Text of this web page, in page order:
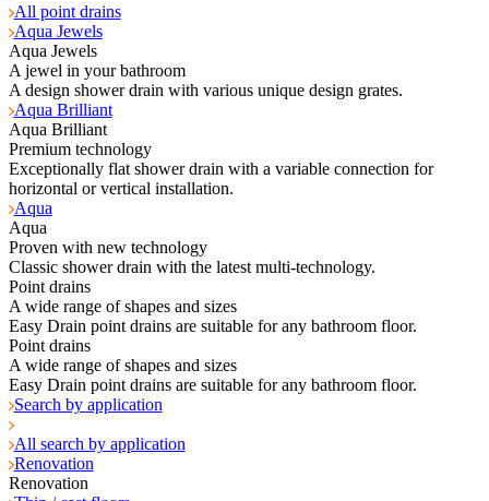
All point drains
Aqua Jewels
Aqua Jewels
A jewel in your bathroom
A design shower drain with various unique design grates.
Aqua Brilliant
Aqua Brilliant
Premium technology
Exceptionally flat shower drain with a variable connection for
horizontal or vertical installation.
Aqua
Aqua
Proven with new technology
Classic shower drain with the latest multi-technology.
Point drains
A wide range of shapes and sizes
Easy Drain point drains are suitable for any bathroom floor.
Point drains
A wide range of shapes and sizes
Easy Drain point drains are suitable for any bathroom floor.
Search by application
All search by application
Renovation
Renovation